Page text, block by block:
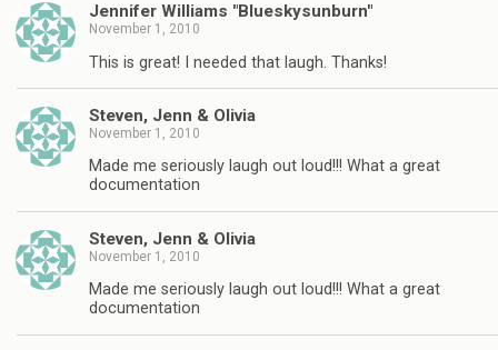
Jennifer Williams "Blueskysunburn"
November 1, 2010
This is great! I needed that laugh. Thanks!
Steven, Jenn & Olivia
November 1, 2010
Made me seriously laugh out loud!!! What a great
documentation
Steven, Jenn & Olivia
November 1, 2010
Made me seriously laugh out loud!!! What a great
documentation